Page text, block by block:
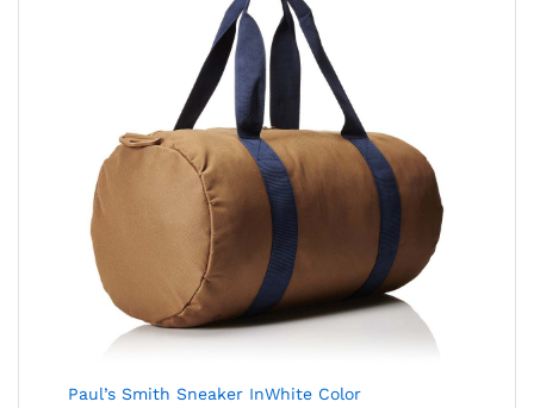
Paul’s Smith Sneaker InWhite Color